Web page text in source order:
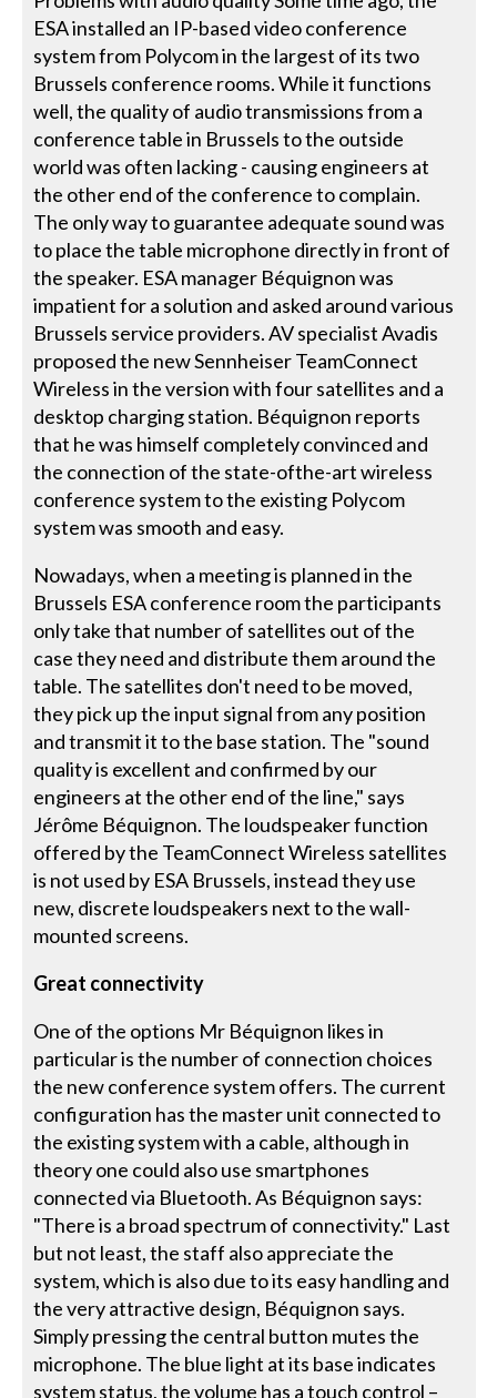
ESA installed an IP-based video conference
system from Polycom in the largest of its two
Brussels conference rooms. While it functions
well, the quality of audio transmissions from a
conference table in Brussels to the outside
world was often lacking - causing engineers at
the other end of the conference to complain.
The only way to guarantee adequate sound was
to place the table microphone directly in front of
the speaker. ESA manager Béquignon was
impatient for a solution and asked around various
Brussels service providers. AV specialist Avadis
proposed the new Sennheiser TeamConnect
Wireless in the version with four satellites and a
desktop charging station. Béquignon reports
that he was himself completely convinced and
the connection of the state-ofthe-art wireless
conference system to the existing Polycom
system was smooth and easy.
Nowadays, when a meeting is planned in the
Brussels ESA conference room the participants
only take that number of satellites out of the
case they need and distribute them around the
table. The satellites don't need to be moved,
they pick up the input signal from any position
and transmit it to the base station. The "sound
quality is excellent and confirmed by our
engineers at the other end of the line," says
Jérôme Béquignon. The loudspeaker function
offered by the TeamConnect Wireless satellites
is not used by ESA Brussels, instead they use
new, discrete loudspeakers next to the wall-
mounted screens.
Great connectivity
One of the options Mr Béquignon likes in
particular is the number of connection choices
the new conference system offers. The current
configuration has the master unit connected to
the existing system with a cable, although in
theory one could also use smartphones
connected via Bluetooth. As Béquignon says:
"There is a broad spectrum of connectivity." Last
but not least, the staff also appreciate the
system, which is also due to its easy handling and
the very attractive design, Béquignon says.
Simply pressing the central button mutes the
microphone. The blue light at its base indicates
system status, the volume has a touch control –